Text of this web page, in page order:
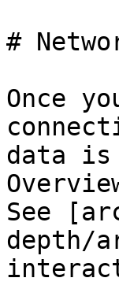
#
Once
data is
See
depth/